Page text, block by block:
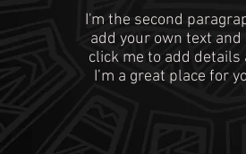
I'm the second
add your own text and
click me to add
I’m a great place for